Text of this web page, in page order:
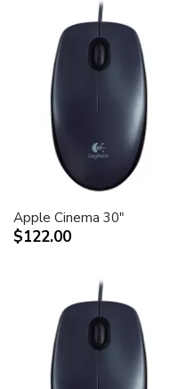
Apple Cinema 30"
$122.00